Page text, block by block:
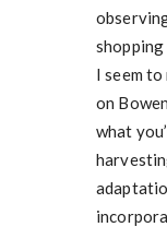
I seem
on
what